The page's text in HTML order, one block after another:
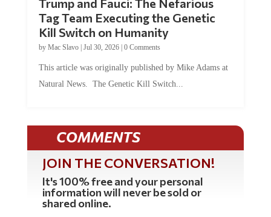
Tag Team Executing the Genetic
Kill Switch on Humanity
byMac Slavo |Jul 30, 2026 | 0 Comments
Natural News. The Genetic Kill Switch...
COMMENTS
JOIN THE CONVERSATION!
It's 100% free and your personal
information will never be sold or
shared online.